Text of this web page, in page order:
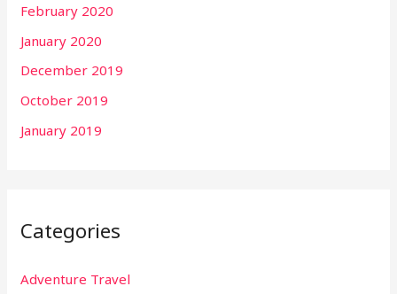
February 2020
January 2020
December 2019
October 2019
January 2019
Categories
Adventure Travel